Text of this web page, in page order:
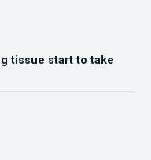
tissue start to take